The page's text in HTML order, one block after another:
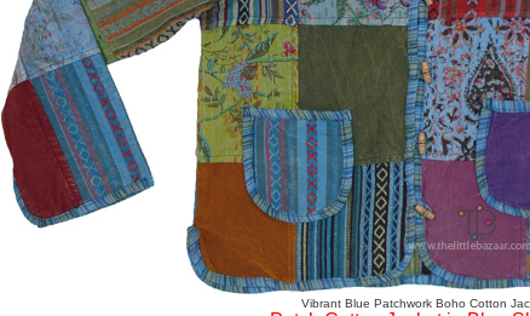
Vibrant Blue Patchwork Boho Cotton